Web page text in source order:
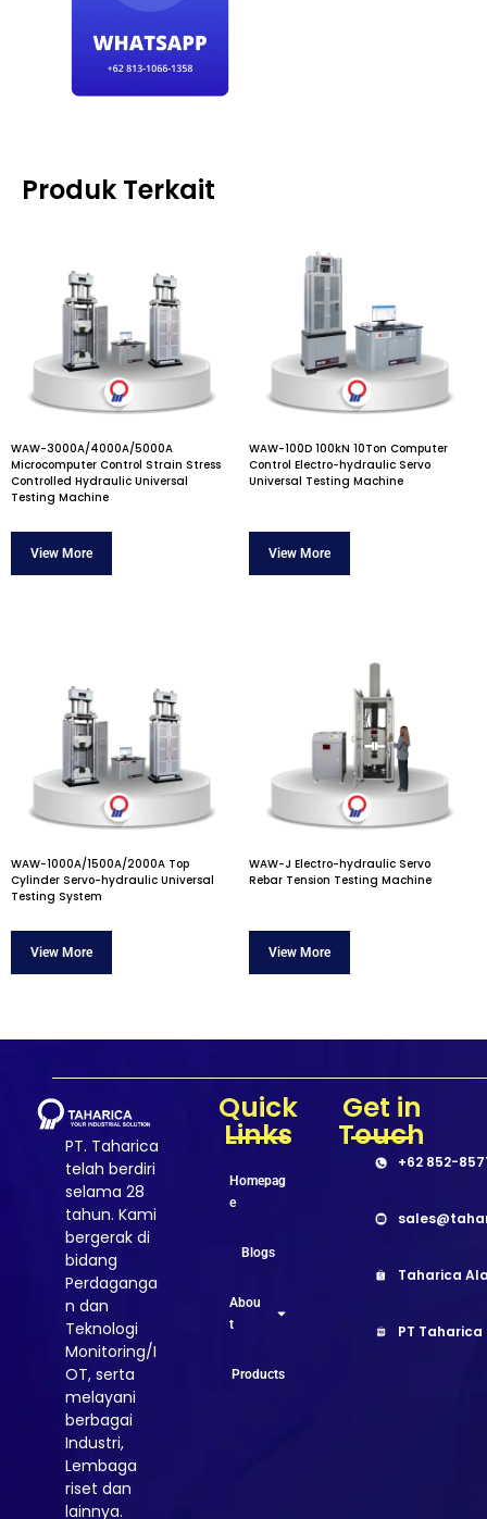
Produk Terkait
WAW-3000A/4000A/5000A
Microcomputer Control Strain Stress
Controlled Hydraulic Universal
Testing Machine
WAW-100D 100kN 10Ton Computer
Control Electro-hydraulic Servo
Universal Testing Machine
WAW-1000A/1500A/2000A Top
Cylinder Servo-hydraulic Universal
Testing System
WAW-J Electro-hydraulic Servo
Rebar Tension Testing Machine
PT. Taharica
telah berdiri
selama 28
tahun. Kami
bergerak di
bidang
Perdaganga
n dan
Teknologi
Monitoring/I
OT, serta
melayani
berbagai
Industri,
Lembaga
riset dan
lainnya.
Quick
Links
Homepag
e
Blogs
Abou
t
Products
Get in
Touch
+62 852-
Taharica
PT Taharica